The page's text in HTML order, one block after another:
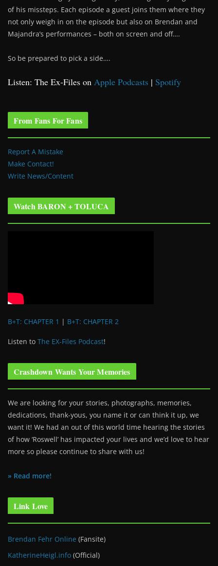
of his missteps. Each episode a guest joins them where they
not only weigh in on the episode but also on Brendan and
Majandra’s performances – both on screen and off….
So be prepared to pick a side….
Listen: The Ex-Files on Apple Podcasts | Spotify
From Fans For Fans
Report A Mistake
Make Contact!
Write News/Content
Watch BARON + TOLUCA
B+T: CHAPTER 1 | B+T: CHAPTER 2
Listen to The EX-Files Podcast!
Crashdown Wants Your Memories
We are looking for your stories, photographs, memories,
dedications, thank-yous, you name it or can think it up, we
want it! We had an out of this world time hearing the stories
of how ‘Roswell’ has impacted your lives and we’d love to hear
more so please continue to share with us!
» Read more!
Link Love
Brendan Fehr Online (Fansite)
KatherineHeigl.info (Official)